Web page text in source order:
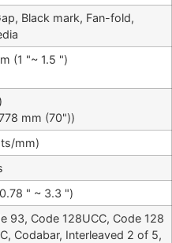
Black mark, Fan-fold,
(1 "~ 1.5 ")
mm (70"))
mm)
" ~ 3.3 ")
93, Code 128UCC, Code 128
Codabar, Interleaved 2 of 5,